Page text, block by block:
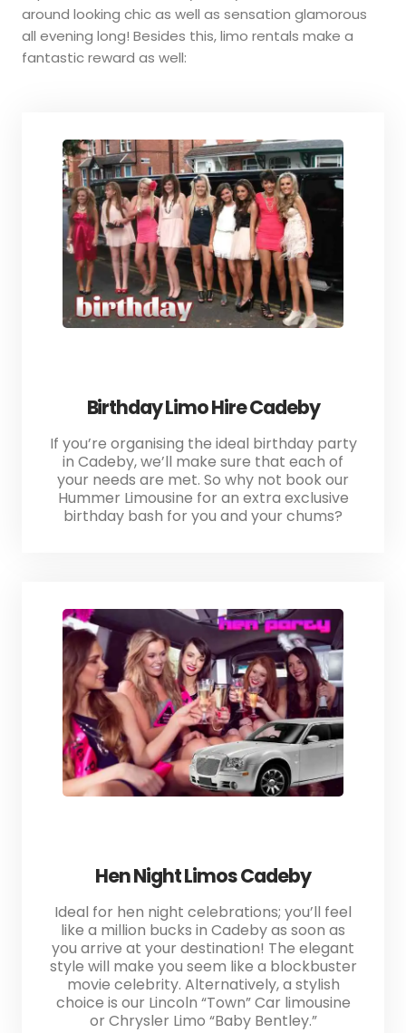
around looking chic as well as sensation glamorous
all evening long! Besides this, limo rentals make a
fantastic reward as well:
Birthday Limo Hire Cadeby
If you’re organising the ideal birthday party
in Cadeby, we’ll make sure that each of
your needs are met. So why not book our
Hummer Limousine for an extra exclusive
birthday bash for you and your chums?
Hen Night Limos Cadeby
Ideal for hen night celebrations; you’ll feel
like a million bucks in Cadeby as soon as
you arrive at your destination! The elegant
style will make you seem like a blockbuster
movie celebrity. Alternatively, a stylish
choice is our Lincoln “Town” Car limousine
or Chrysler Limo “Baby Bentley.”